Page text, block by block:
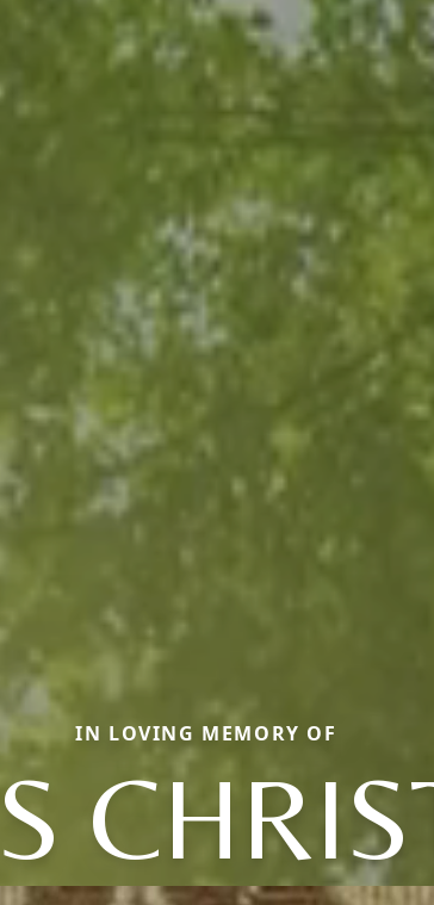
IN LOVING MEMORY OF